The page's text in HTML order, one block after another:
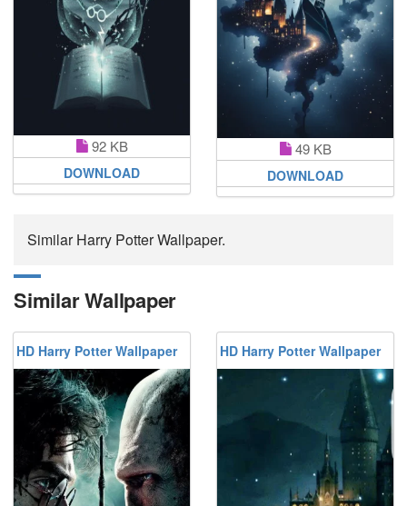
92 KB
DOWNLOAD
49 KB
DOWNLOAD
Similar Harry Potter Wallpaper.
Similar Wallpaper
HD Harry Potter Wallpaper HD Harry Potter Wallpaper